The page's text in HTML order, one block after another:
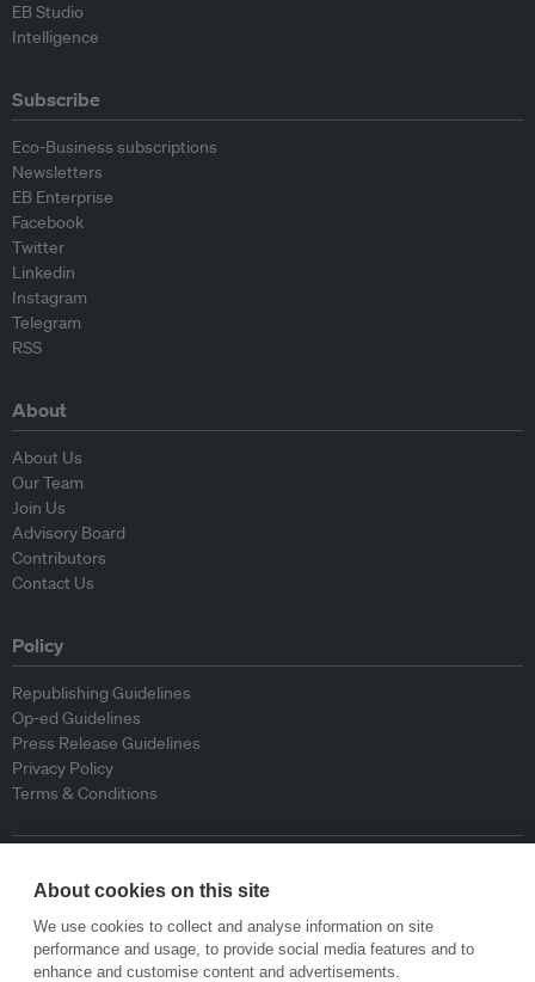
EB Studio
Intelligence
Subscribe
Eco-Business subscriptions
Newsletters
EB Enterprise
Facebook
Twitter
Linkedin
Instagram
Telegram
RSS
About
About Us
Our Team
Join Us
Advisory Board
Contributors
Contact Us
Policy
Republishing Guidelines
Op-ed Guidelines
Press Release Guidelines
Privacy Policy
Terms & Conditions
About cookies on this site
We use cookies to collect and analyse information on site
performance and usage, to provide social media features and to
enhance and customise content and advertisements.